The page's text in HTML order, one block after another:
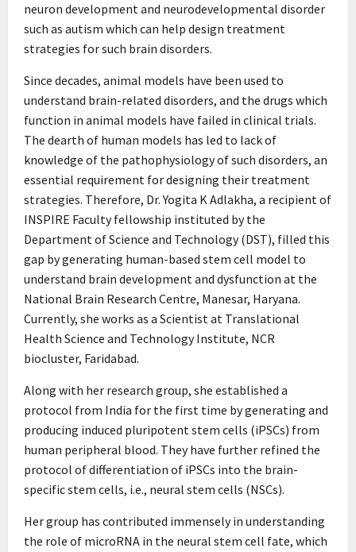
neuron development and neurodevelopmental disorder
such as autism which can help design treatment
strategies for such brain disorders.
Since decades, animal models have been used to
understand brain-related disorders, and the drugs which
function in animal models have failed in clinical trials.
The dearth of human models has led to lack of
knowledge of the pathophysiology of such disorders, an
essential requirement for designing their treatment
strategies. Therefore, Dr. Yogita K Adlakha, a recipient of
INSPIRE Faculty fellowship instituted by the
Department of Science and Technology (DST), filled this
gap by generating human-based stem cell model to
understand brain development and dysfunction at the
National Brain Research Centre, Manesar, Haryana.
Currently, she works as a Scientist at Translational
Health Science and Technology Institute, NCR
biocluster, Faridabad.
Along with her research group, she established a
protocol from India for the first time by generating and
producing induced pluripotent stem cells (iPSCs) from
human peripheral blood. They have further refined the
protocol of differentiation of iPSCs into the brain-
specific stem cells, i.e., neural stem cells (NSCs).
Her group has contributed immensely in understanding
the role of microRNA in the neural stem cell fate, which